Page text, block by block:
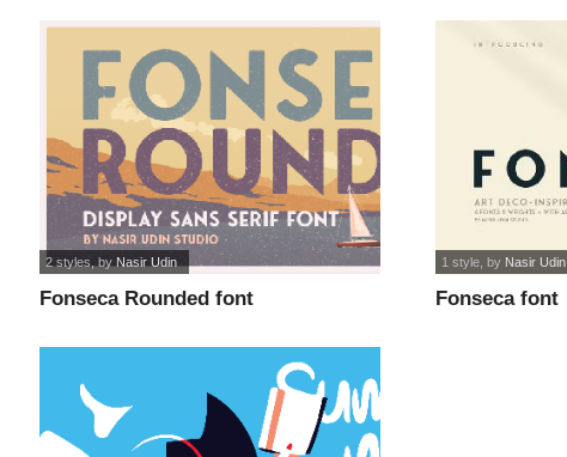
Fonseca Rounded font
2 styles , by Nasir Udin
Fonseca font
1 style , by Nasir Udin